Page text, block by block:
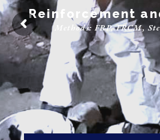
Parquet
Recovery, Installation,